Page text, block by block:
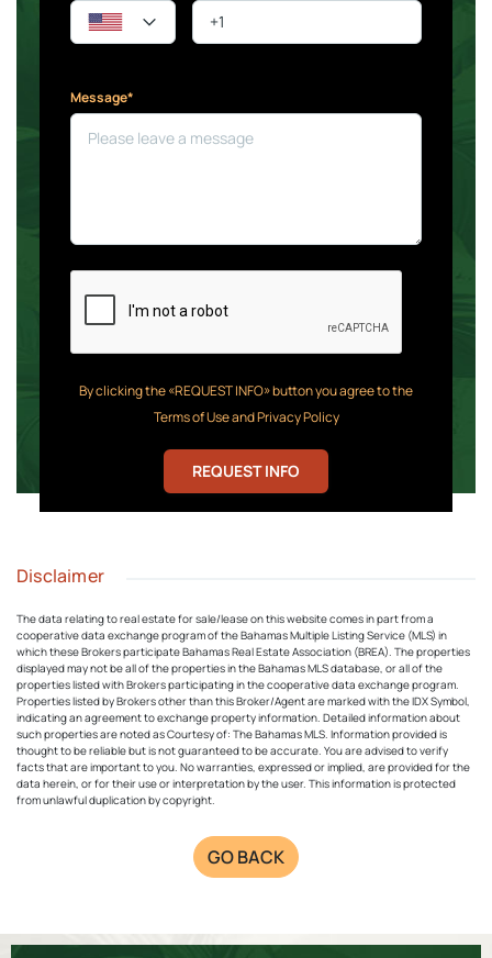
Message*
By clicking the «REQUEST INFO» button you agree to the
Terms of Use and Privacy Policy
REQUEST INFO
Disclaimer
The data relating to real estate for sale/lease on this website comes in part from a
cooperative data exchange program of the Bahamas Multiple Listing Service (MLS) in
which these Brokers participate Bahamas Real Estate Association (BREA). The properties
displayed may not be all of the properties in the Bahamas MLS database, or all of the
properties listed with Brokers participating in the cooperative data exchange program.
Properties listed by Brokers other than this Broker/Agent are marked with the IDX Symbol,
indicating an agreement to exchange property information. Detailed information about
such properties are noted as Courtesy of: The Bahamas MLS. Information provided is
thought to be reliable but is not guaranteed to be accurate. You are advised to verify
facts that are important to you. No warranties, expressed or implied, are provided for the
data herein, or for their use or interpretation by the user. This information is protected
from unlawful duplication by copyright.
GO BACK